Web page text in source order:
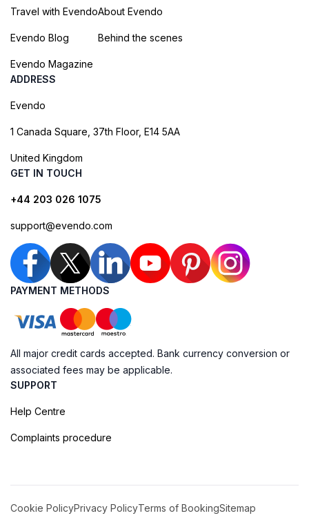
Travel with Evendo
Evendo Blog
Evendo Magazine
About Evendo
Behind the scenes
ADDRESS
Evendo
1 Canada Square, 37th Floor, E14 5AA
United Kingdom
GET IN TOUCH
+44 203 026 1075
support@evendo.com
PAYMENT METHODS
All major credit cards accepted. Bank currency conversion or
associated fees may be applicable.
SUPPORT
Help Centre
Complaints procedure
Cookie PolicyPrivacy PolicyTerms of BookingSitemap